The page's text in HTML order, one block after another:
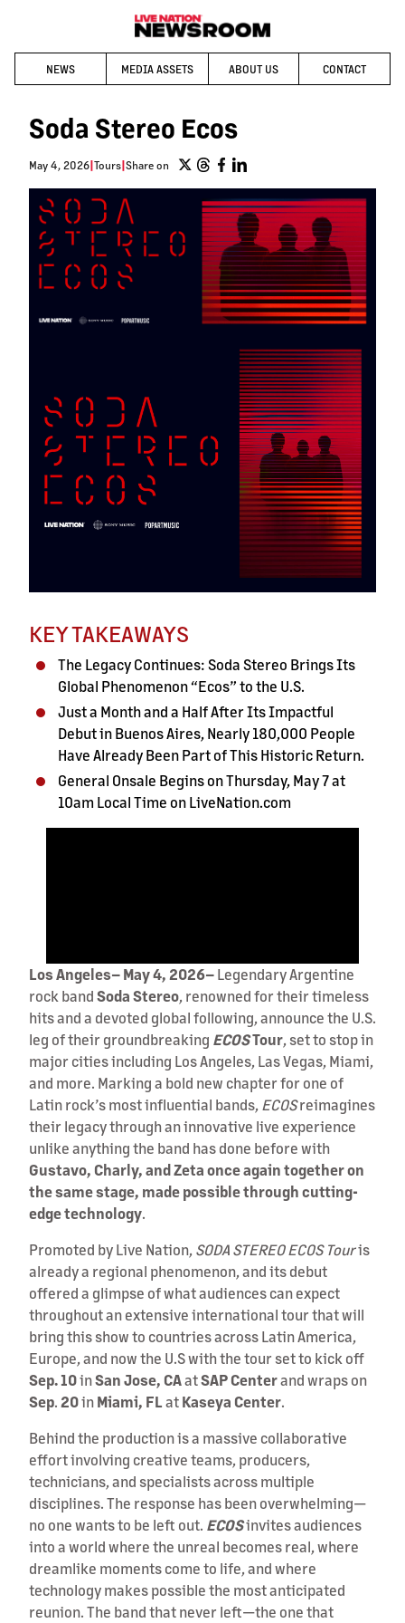
NEWS MEDIA ASSETS ABOUT US CONTACT
Soda Stereo Ecos
May 4, 2026 Tours Share on
KEY TAKEAWAYS
The Legacy Continues: Soda Stereo Brings Its
Global Phenomenon “Ecos” to the U.S.
Just a Month and a Half After Its Impactful
Debut in Buenos Aires, Nearly 180,000 People
Have Already Been Part of This Historic Return.
General Onsale Begins on Thursday, May 7 at
10am Local Time on LiveNation.com
Los Angeles– May 4, 2026–Legendary Argentine
rock bandSodaStereo, renowned for their timeless
hits and a devoted global following, announce the U.S.
leg of their groundbreaking ECOSTour, set to stop in
major cities including Los Angeles, Las Vegas, Miami,
and more. Marking a bold new chapter for one of
Latin rock’s most influential bands, ECOSreimagines
their legacy through an innovative live experience
unlike anything the band has done before with
Gustavo, Charly, and Zeta once again together on
the same stage, made possible through cutting-
edge technology.
Promoted by Live Nation, SODA STEREO ECOS Touris
already a regional phenomenon, and its debut
offered a glimpse of what audiences can expect
throughout an extensive international tour that will
bring this show to countries across Latin America,
Europe, and now the U.S with the tour set to kick off
Sep. 10inSan Jose, CAatSAPCenterand wraps on
Sep.20inMiami, FLatKaseya Center.
Behind the production is a massive collaborative
effort involving creative teams, producers,
technicians, and specialists across multiple
disciplines. The response has been overwhelming—
no one wants to be left out. ECOSinvites audiences
into a world where the unreal becomes real, where
dreamlike moments come to life, and where
technology makes possible the most anticipated
reunion. The band that never left—the one that